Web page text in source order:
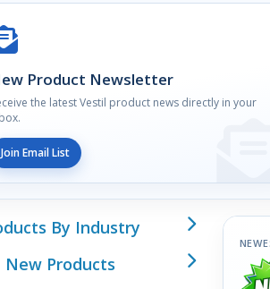
Product Newsletter
the latest Vestil product news directly in your
Join Email List
By Industry
New Products